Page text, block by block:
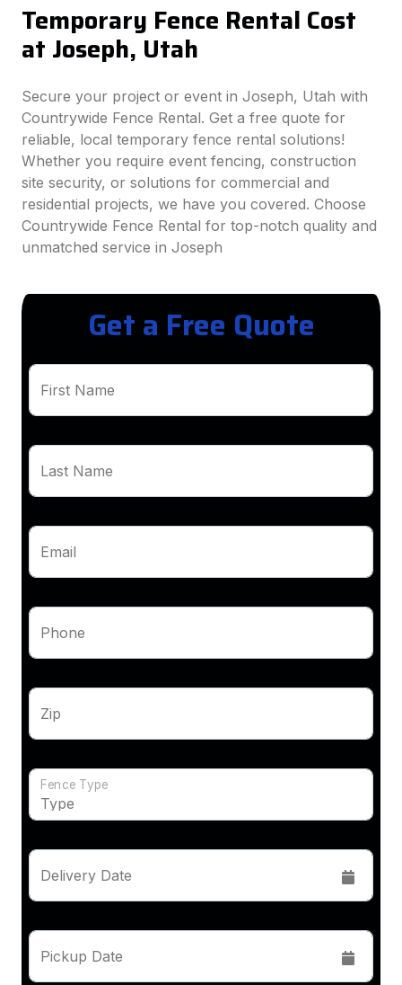
Temporary Fence Rental Cost
at Joseph, Utah
Secure your project or event in Joseph, Utah with
Countrywide Fence Rental. Get a free quote for
reliable, local temporary fence rental solutions!
Whether you require event fencing, construction
site security, or solutions for commercial and
residential projects, we have you covered. Choose
Countrywide Fence Rental for top-notch quality and
unmatched service in Joseph
Get a Free Quote
First Name
Last Name
Email
Phone
Zip
Fence Type
Delivery Date
Pickup Date